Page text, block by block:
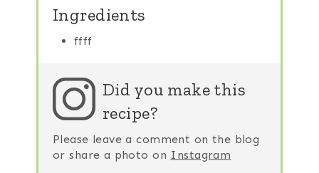
Ingredients
ffff
Did you make this
recipe?
Please leave a comment on the blog
or share a photo on Instagram